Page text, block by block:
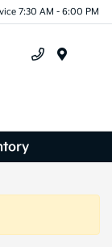
7:30 AM - 6:00 PM